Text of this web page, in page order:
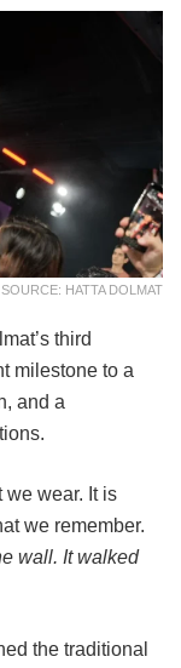
SOURCE: HATTA DOLMAT
third
milestone to a
and a
we wear. It is
we remember.
wall. It walked
the traditional